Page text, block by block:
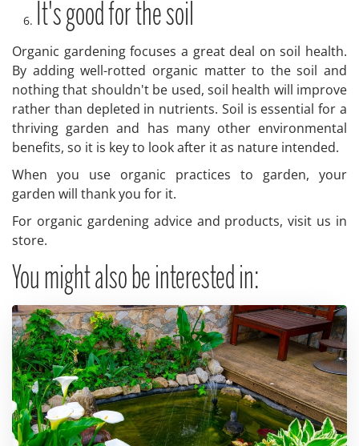
It's good for the soil
Organic gardening focuses a great deal on soil health.
By adding well-rotted organic matter to the soil and
nothing that shouldn't be used, soil health will improve
rather than depleted in nutrients. Soil is essential for a
thriving garden and has many other environmental
benefits, so it is key to look after it as nature intended.
When you use organic practices to garden, your
garden will thank you for it.
For organic gardening advice and products, visit us in
store.
You might also be interested in: